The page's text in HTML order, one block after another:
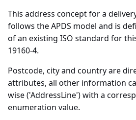
This address concept for a
follows the APDS model and is
of an existing ISO standard for
19160-4.
Postcode, city and country are
attributes, all other information
wise ('AddressLine') with a
enumeration value.